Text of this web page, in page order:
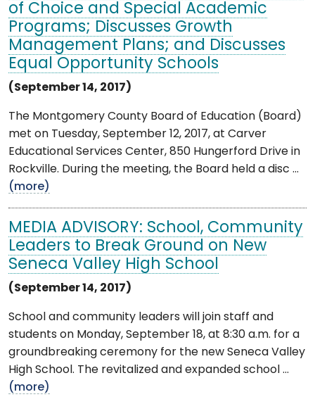
of Choice and Special Academic
Programs; Discusses Growth
Management Plans; and Discusses
Equal Opportunity Schools
(September 14, 2017)
The Montgomery County Board of Education (Board)
met on Tuesday, September 12, 2017, at Carver
Educational Services Center, 850 Hungerford Drive in
Rockville. During the meeting, the Board held a disc ...
(more)
MEDIA ADVISORY: School, Community
Leaders to Break Ground on New
Seneca Valley High School
(September 14, 2017)
School and community leaders will join staff and
students on Monday, September 18, at 8:30 a.m. for a
groundbreaking ceremony for the new Seneca Valley
High School. The revitalized and expanded school ...
(more)